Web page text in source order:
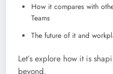
How it compares with
Teams
The future of it and
Let’s explore how it is
beyond.